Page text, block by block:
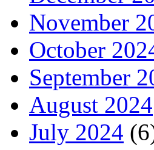
November
October
September
August 2024
July 2024